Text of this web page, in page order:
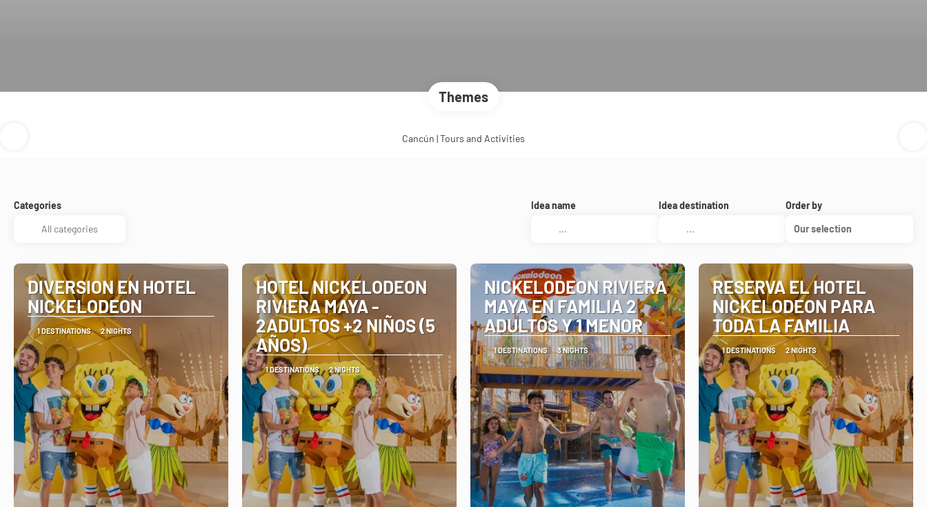
Themes
Cancún | Tours and Activities
Categories Idea name Idea destination
Order by
Our selection
DIVERSION EN HOTEL
NICKELODEON
1 DESTINATIONS 2 NIGHTS
HOTEL NICKELODEON
RIVIERA MAYA -
2ADULTOS +2 NIÑOS (5
AÑOS)
1 DESTINATIONS 2 NIGHTS
NICKELODEON RIVIERA
MAYA EN FAMILIA 2
ADULTOS Y 1 MENOR
1 DESTINATIONS 3 NIGHTS
RESERVA EL HOTEL
NICKELODEON PARA
TODA LA FAMILIA
1 DESTINATIONS 2 NIGHTS